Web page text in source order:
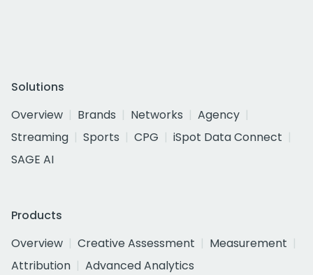
Solutions
Overview
Brands Networks
Agency
Streaming
Sports CPG
iSpot Data Connect
SAGE AI
Products
Overview
Creative Assessment
Measurement
Attribution
Advanced Analytics